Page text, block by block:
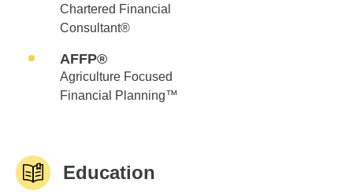
Chartered Financial
Consultant®
AFFP®
Agriculture Focused
Financial Planning™
Education